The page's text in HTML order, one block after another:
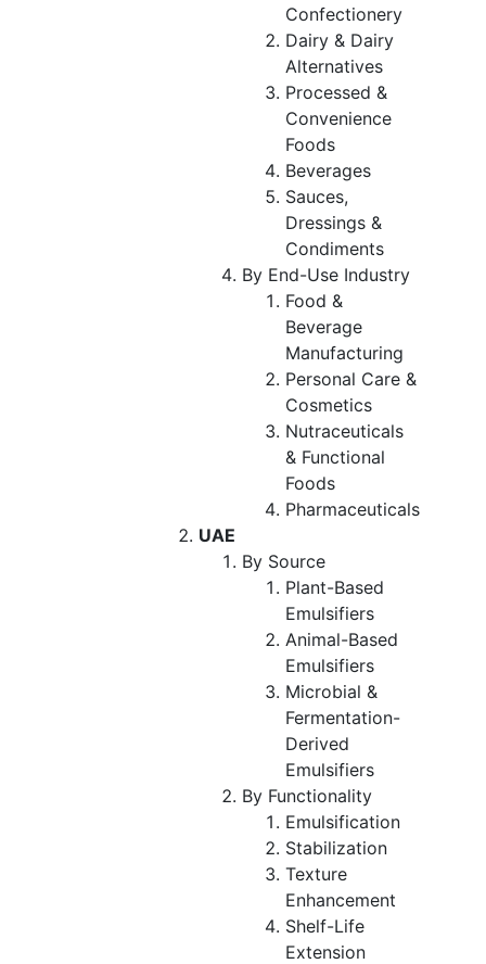
Confectionery
Dairy & Dairy
Alternatives
Processed &
Convenience
Foods
Beverages
Sauces,
Dressings &
Condiments
By End-Use Industry
Food &
Beverage
Manufacturing
Personal Care &
Cosmetics
Nutraceuticals
& Functional
Foods
Pharmaceuticals
UAE
By Source
Plant-Based
Emulsifiers
Animal-Based
Emulsifiers
Microbial &
Fermentation-
Derived
Emulsifiers
By Functionality
Emulsification
Stabilization
Texture
Enhancement
Shelf-Life
Extension